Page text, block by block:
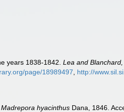
years 1838-1842.Lea and Blanchard,
page/18989497
http://
Madrepora hyacinthus Dana, 1846.